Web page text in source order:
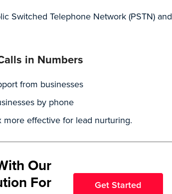
Switched Telephone Network (PSTN) and
in Numbers
from businesses
by phone
more effective for lead nurturing.
Our
For
Get Started